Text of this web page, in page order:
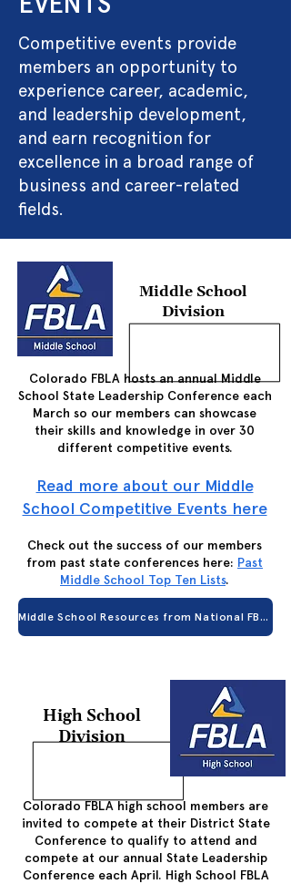
Competitive events provide
members an opportunity to
experience career, academic,
and leadership development,
and earn recognition for
excellence in a broad range of
business and career-related
fields.
Middle School
Division
Colorado FBLA hosts an annual Middle
School State Leadership Conference each
March so our members can showcase
their skills and knowledge in over 30
different competitive events.
Read more about our Middle
School Competitive Events here
Check out the success of our members
from past state conferences here: Past
Middle School Top Ten Lists.
Middle School Resources from National FBLA
High School
Division
Colorado FBLA high school members are
invited to compete at their District State
Conference to qualify to attend and
compete at our annual State Leadership
Conference each April. High School FBLA